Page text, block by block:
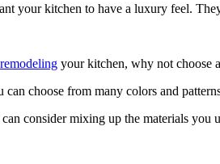
your kitchen to have a luxury feel.
remodeling your kitchen, why not choose
can choose from many colors and
consider mixing up the materials you